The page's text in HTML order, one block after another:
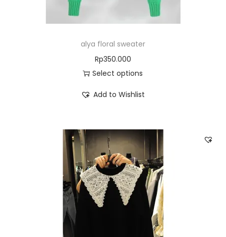
alya floral sweater
Rp350.000
Select options
Add to Wishlist